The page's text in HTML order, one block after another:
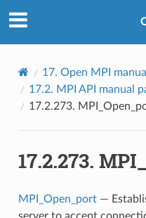
17. Open MPI
17.2. MPI API manual
17.2.273.
17.2.273.
MPI_Open_port—